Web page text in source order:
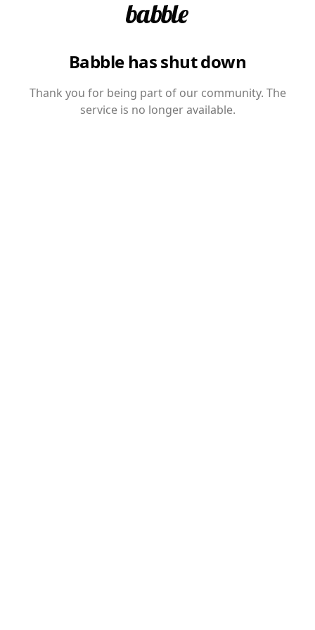
Babble has shut down
Thank you for being part of our community. The
service is no longer available.